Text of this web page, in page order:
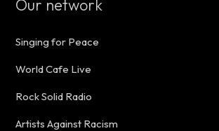
Our network
Singing for Peace
World Cafe Live
Rock Solid Radio
Artists Against Racism